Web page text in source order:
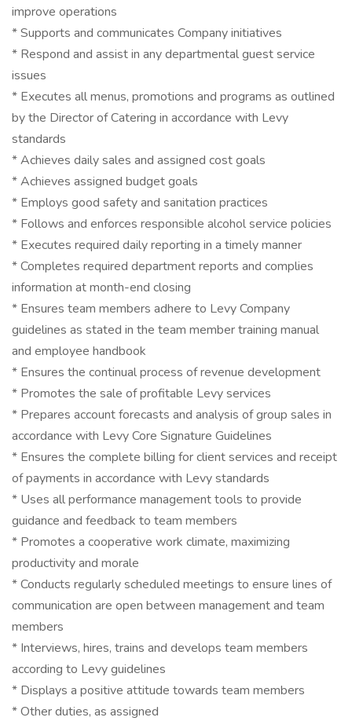
improve operations
* Supports and communicates Company initiatives
* Respond and assist in any departmental guest service
issues
* Executes all menus, promotions and programs as outlined
by the Director of Catering in accordance with Levy
standards
* Achieves daily sales and assigned cost goals
* Achieves assigned budget goals
* Employs good safety and sanitation practices
* Follows and enforces responsible alcohol service policies
* Executes required daily reporting in a timely manner
* Completes required department reports and complies
information at month-end closing
* Ensures team members adhere to Levy Company
guidelines as stated in the team member training manual
and employee handbook
* Ensures the continual process of revenue development
* Promotes the sale of profitable Levy services
* Prepares account forecasts and analysis of group sales in
accordance with Levy Core Signature Guidelines
* Ensures the complete billing for client services and receipt
of payments in accordance with Levy standards
* Uses all performance management tools to provide
guidance and feedback to team members
* Promotes a cooperative work climate, maximizing
productivity and morale
* Conducts regularly scheduled meetings to ensure lines of
communication are open between management and team
members
* Interviews, hires, trains and develops team members
according to Levy guidelines
* Displays a positive attitude towards team members
* Other duties, as assigned